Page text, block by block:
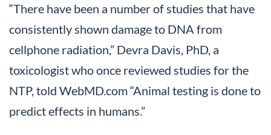
“There have been a number of studies that have
consistently shown damage to DNA from
cellphone radiation,” Devra Davis, PhD, a
toxicologist who once reviewed studies for the
NTP, told WebMD.com “Animal testing is done to
predict effects in humans.”